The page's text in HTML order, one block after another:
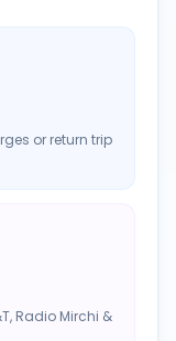
or return trip
Radio Mirchi &